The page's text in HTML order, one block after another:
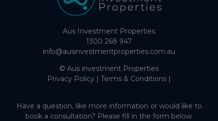
Aus Investment Properties
1300 268 947
info@ausinvestmentproperties.com.au
© Aus investment Properties
Privacy Policy | Terms & Conditions |
Have a question, like more information or would like to
book a consultation? Please fill in the form below.